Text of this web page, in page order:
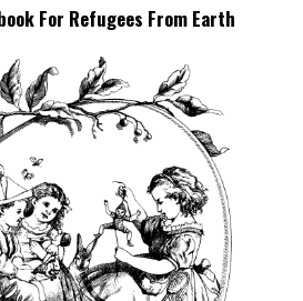
For Refugees From Earth